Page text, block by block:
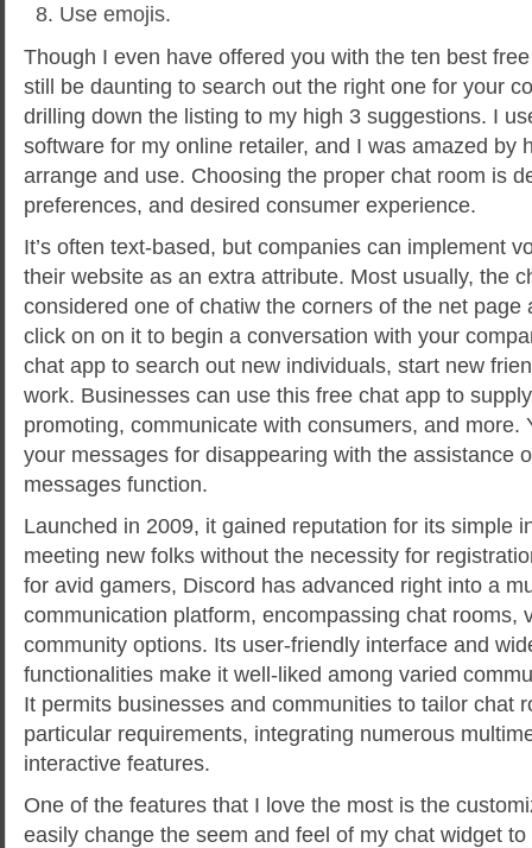
Use emojis.
Though I even have offered you with the ten best
still be daunting to search out the right one for your
drilling down the listing to my high 3 suggestions. I
software for my online retailer, and I was amazed by
arrange and use. Choosing the proper chat room is
preferences, and desired consumer experience.
It’s often text-based, but companies can implement
their website as an extra attribute. Most usually, the
considered one of chatiw the corners of the net page
click on on it to begin a conversation with your
chat app to search out new individuals, start new
work. Businesses can use this free chat app to
promoting, communicate with consumers, and more.
your messages for disappearing with the assistance
messages function.
Launched in 2009, it gained reputation for its simple
meeting new folks without the necessity for
for avid gamers, Discord has advanced right into a
communication platform, encompassing chat rooms,
community options. Its user-friendly interface and
functionalities make it well-liked among varied
It permits businesses and communities to tailor chat
particular requirements, integrating numerous
interactive features.
One of the features that I love the most is the
easily change the seem and feel of my chat widget